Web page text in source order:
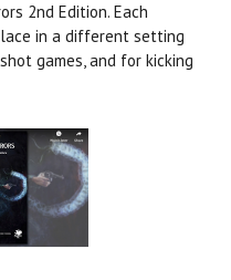
2nd Edition. Each
in a different setting
games, and for kicking